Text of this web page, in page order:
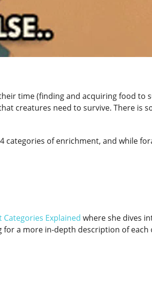
time (finding and acquiring food to
creatures need to survive. There is
categories of enrichment, and while
Explained where she dives
for a more in-depth description of each